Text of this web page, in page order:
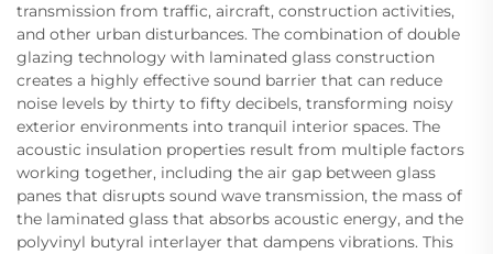
transmission from traffic, aircraft, construction activities,
and other urban disturbances. The combination of double
glazing technology with laminated glass construction
creates a highly effective sound barrier that can reduce
noise levels by thirty to fifty decibels, transforming noisy
exterior environments into tranquil interior spaces. The
acoustic insulation properties result from multiple factors
working together, including the air gap between glass
panes that disrupts sound wave transmission, the mass of
the laminated glass that absorbs acoustic energy, and the
polyvinyl butyral interlayer that dampens vibrations. This